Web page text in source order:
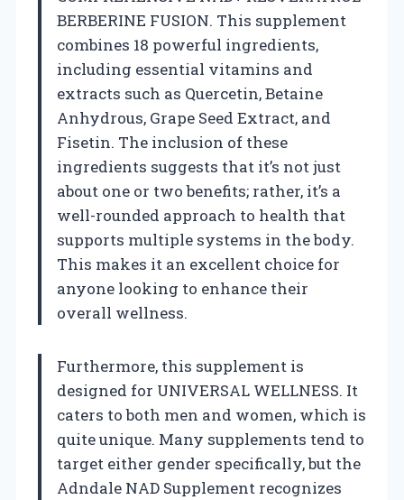
BERBERINE FUSION. This supplement
combines 18 powerful ingredients,
including essential vitamins and
extracts such as Quercetin, Betaine
Anhydrous, Grape Seed Extract, and
Fisetin. The inclusion of these
ingredients suggests that it’s not just
about one or two benefits; rather, it’s a
well-rounded approach to health that
supports multiple systems in the body.
This makes it an excellent choice for
anyone looking to enhance their
overall wellness.
Furthermore, this supplement is
designed for UNIVERSAL WELLNESS. It
caters to both men and women, which is
quite unique. Many supplements tend to
target either gender specifically, but the
Adndale NAD Supplement recognizes